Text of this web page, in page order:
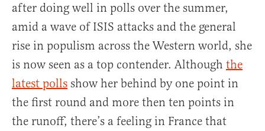
after doing well in polls over the summer,
amid a wave of ISIS attacks and the general
rise in populism across the Western world, she
is now seen as a top contender. Although the
latest polls show her behind by one point in
the first round and more then ten points in
the runoff, there’s a feeling in France that